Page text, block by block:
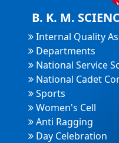
B. K. M.
Internal Quality
Departments
National Service
National Cadet
Sports
Women's Cell
Anti Ragging
Day Celebration